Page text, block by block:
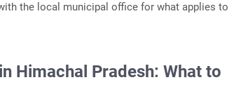
the local municipal office for what applies to
Himachal Pradesh: What to